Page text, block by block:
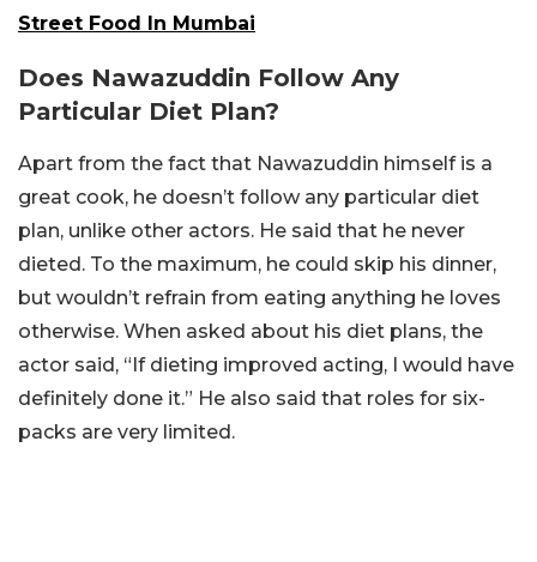
Street Food In Mumbai
Does Nawazuddin Follow Any
Particular Diet Plan?
Apart from the fact that Nawazuddin himself is a
great cook, he doesn’t follow any particular diet
plan, unlike other actors. He said that he never
dieted. To the maximum, he could skip his dinner,
but wouldn’t refrain from eating anything he loves
otherwise. When asked about his diet plans, the
actor said, “If dieting improved acting, I would have
definitely done it.” He also said that roles for six-
packs are very limited.